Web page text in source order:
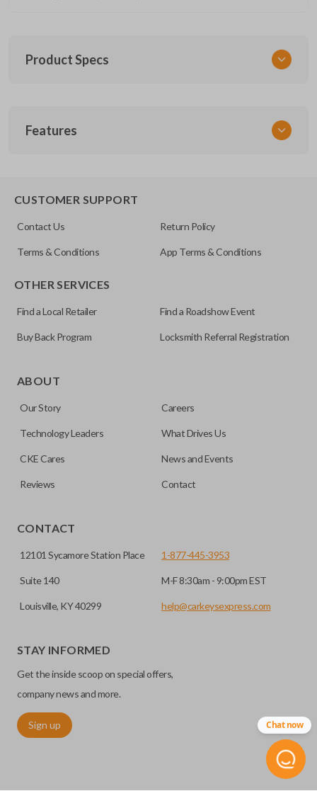
Product Specs
UNEZ-0BX
Features
CUSTOMER SUPPORT
Contact Us Return Policy
Terms & Conditions App Terms & Conditions
OTHER SERVICES
Find a Local Retailer Find a Roadshow Event
Buy Back Program Locksmith Referral Registration
ABOUT
Our Story Careers
Technology Leaders What Drives Us
CKE Cares News and Events
Reviews Contact
CONTACT
12101 Sycamore Station Place
Suite 140
Louisville, KY 40299
1-877-445-3953
M-F 8:30am - 9:00pm EST
help@carkeysexpress.com
STAY INFORMED
Get the inside scoop on special offers,
company news and more.
Sign up Chat now